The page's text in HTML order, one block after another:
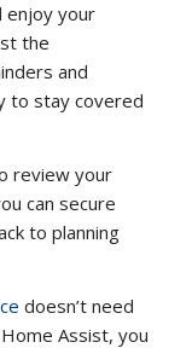
enjoy your
the
and
to stay covered
review your
can secure
to planning
doesn’t need
Assist, you